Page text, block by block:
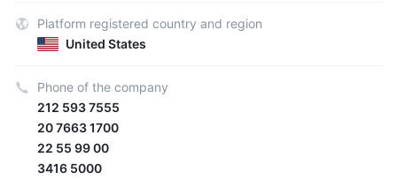
Platform registered country and region
United States
Phone of the company
212 593 7555
20 7663 1700
22 55 99 00
3416 5000